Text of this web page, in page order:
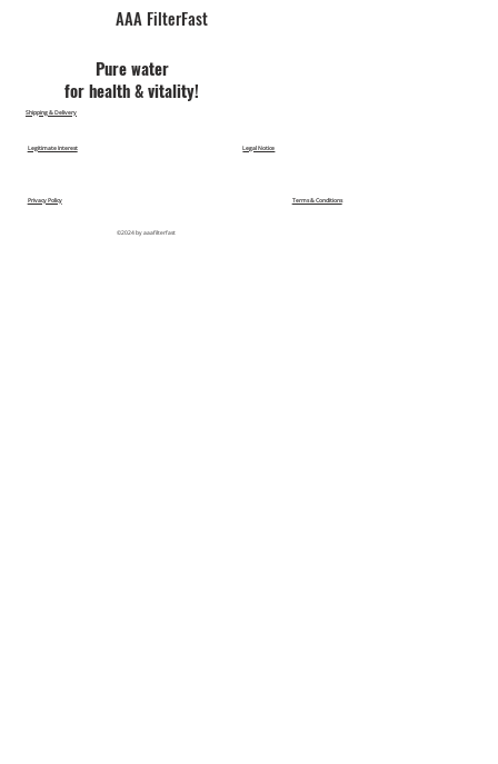
AAA FilterFast​
Pu​re water
for health & vitality!
©2024 by aaafilterfast
Legal Notice
Legitimate Interest
Privacy Policy Terms & Conditions
Shipping & Delivery